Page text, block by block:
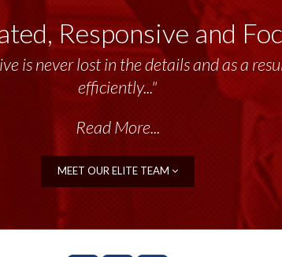
Responsive and
is never lost in the details and as a
efficiently..."
Read More...
MEET OUR ELITE TEAM